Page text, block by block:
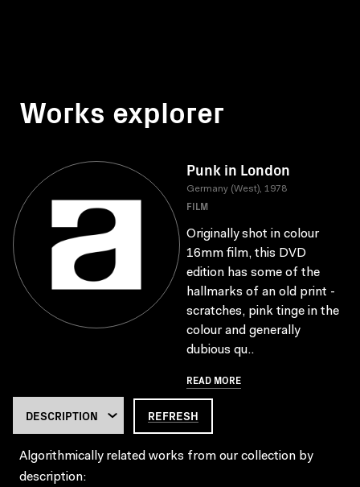
Works explorer
Punk in London
Germany (West), 1978
FILM
Originally shot in colour
16mm film, this DVD
edition has some of the
hallmarks of an old print -
scratches, pink tinge in the
colour and generally
dubious qu..
READ MORE
REFRESH
Algorithmically related works from our collection by
description: